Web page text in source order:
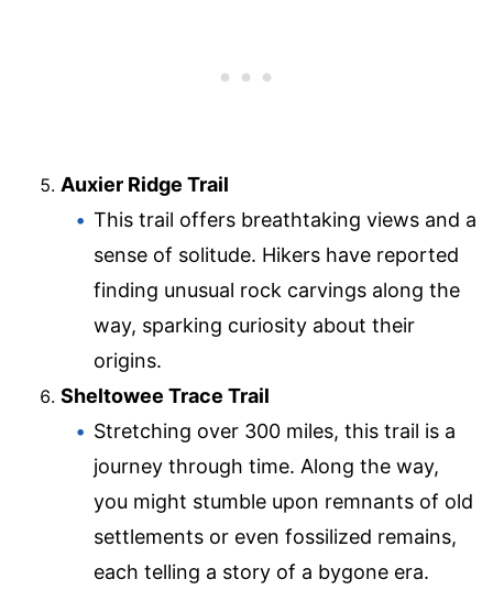
Auxier Ridge Trail
This trail offers breathtaking views and a
sense of solitude. Hikers have reported
finding unusual rock carvings along the
way, sparking curiosity about their
origins.
Sheltowee Trace Trail
Stretching over 300 miles, this trail is a
journey through time. Along the way,
you might stumble upon remnants of old
settlements or even fossilized remains,
each telling a story of a bygone era.